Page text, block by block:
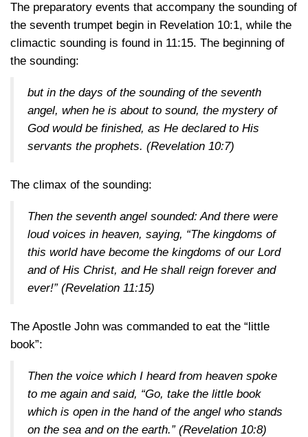
The preparatory events that accompany the sounding of
the seventh trumpet begin in Revelation 10:1, while the
climactic sounding is found in 11:15. The beginning of
the sounding:
but in the days of the sounding of the seventh
angel, when he is about to sound, the mystery of
God would be finished, as He declared to His
servants the prophets. (Revelation 10:7)
The climax of the sounding:
Then the seventh angel sounded: And there were
loud voices in heaven, saying, “The kingdoms of
this world have become the kingdoms of our Lord
and of His Christ, and He shall reign forever and
ever!” (Revelation 11:15)
The Apostle John was commanded to eat the “little
book”:
Then the voice which I heard from heaven spoke
to me again and said, “Go, take the little book
which is open in the hand of the angel who stands
on the sea and on the earth.” (Revelation 10:8)